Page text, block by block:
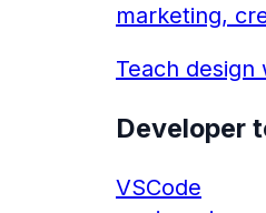
marketing,
Teach
Developer
VSCode